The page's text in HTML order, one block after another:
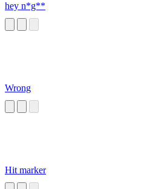
hey n*g**
Wrong
Hit marker